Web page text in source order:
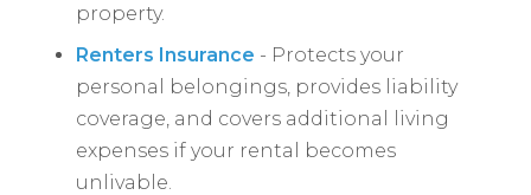
property.
Renters Insurance - Protects your
personal belongings, provides liability
coverage, and covers additional living
expenses if your rental becomes
unlivable.